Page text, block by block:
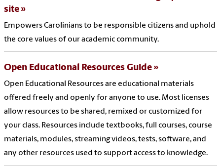
site
Empowers Carolinians to be responsible citizens and uphold
the core values of our academic community.
Open Educational Resources Guide
Open Educational Resources are educational materials
offered freely and openly for anyone to use. Most licenses
allow resources to be shared, remixed or customized for
your class. Resources include textbooks, full courses, course
materials, modules, streaming videos, tests, software, and
any other resources used to support access to knowledge.